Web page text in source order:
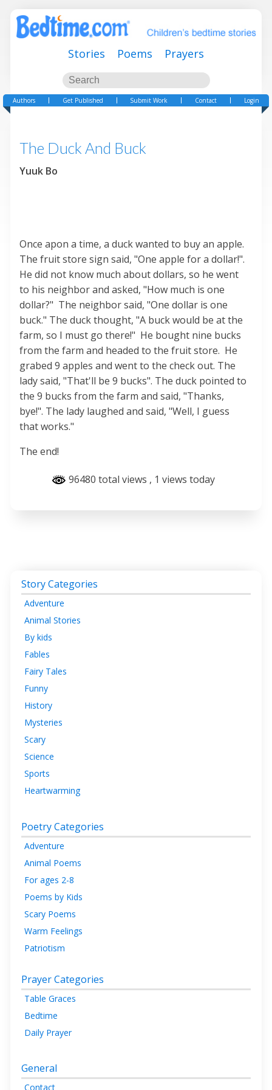
Stories Poems Prayers
Authors Get Published Submit Work Contact Login
The Duck And Buck
Yuuk Bo
Once apon a time, a duck wanted to buy an apple.
The fruit store sign said, "One apple for a dollar!".
He did not know much about dollars, so he went
to his neighbor and asked, "How much is one
dollar?" The neighbor said, "One dollar is one
buck." The duck thought, "A buck would be at the
farm, so I must go there!" He bought nine bucks
from the farm and headed to the fruit store. He
grabed 9 apples and went to the check out. The
lady said, "That'll be 9 bucks". The duck pointed to
the 9 bucks from the farm and said, "Thanks,
bye!". The lady laughed and said, "Well, I guess
that works."
The end!
96480 total views , 1 views today
Story Categories
Adventure
Animal Stories
By kids
Fables
Fairy Tales
Funny
History
Mysteries
Scary
Science
Sports
Heartwarming
Poetry Categories
Adventure
Animal Poems
For ages 2-8
Poems by Kids
Scary Poems
Warm Feelings
Patriotism
Prayer Categories
Table Graces
Bedtime
Daily Prayer
General
Contact